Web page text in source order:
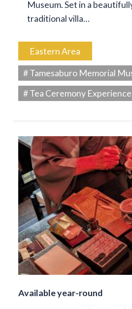
Museum. Set in a
traditional villa…
Eastern Area
# Tamesaburo Memorial
# Tea Ceremony
Available year-round